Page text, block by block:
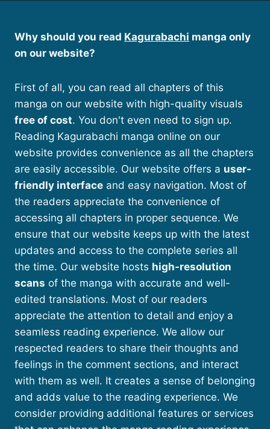
Why should you read Kagurabachi manga only
on our website?
First of all, you can read all chapters of this
manga on our website with high-quality visuals
free of cost. You don't even need to sign up.
Reading Kagurabachi manga online on our
website provides convenience as all the chapters
are easily accessible. Our website offers a user-
friendly interface and easy navigation. Most of
the readers appreciate the convenience of
accessing all chapters in proper sequence. We
ensure that our website keeps up with the latest
updates and access to the complete series all
the time. Our website hosts high-resolution
scans of the manga with accurate and well-
edited translations. Most of our readers
appreciate the attention to detail and enjoy a
seamless reading experience. We allow our
respected readers to share their thoughts and
feelings in the comment sections, and interact
with them as well. It creates a sense of belonging
and adds value to the reading experience. We
consider providing additional features or services